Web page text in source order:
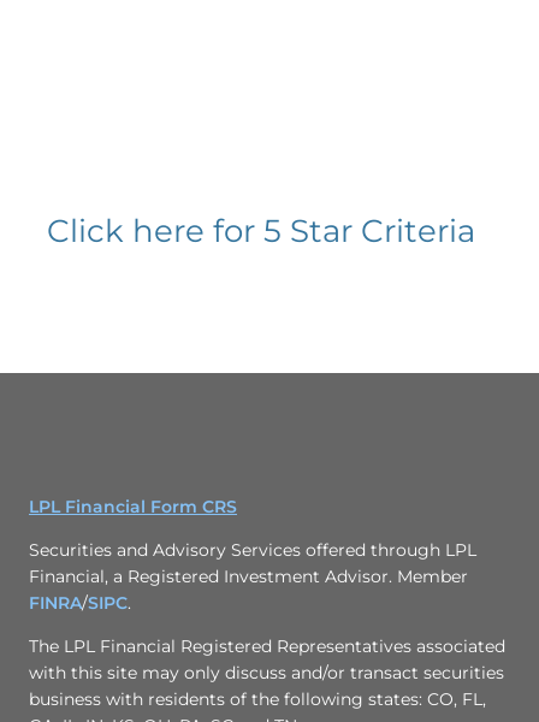
Click here for 5 Star Criteria
LPL Financial Form CRS
Securities and Advisory Services offered through LPL
Financial, a Registered Investment Advisor. Member
FINRA/SIPC.
The LPL Financial Registered Representatives associated
with this site may only discuss and/or transact securities
business with residents of the following states: CO, FL,